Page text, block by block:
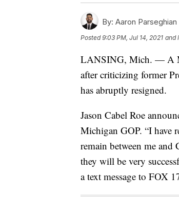
By: Aaron Parseghian
Posted9:03 PM, Jul 14, 2021 and
LANSING, Mich. — A
after criticizing former
has abruptly resigned.
Jason Cabel Roe
Michigan GOP. “I have
remain between me and
they will be very
a text message to FOX